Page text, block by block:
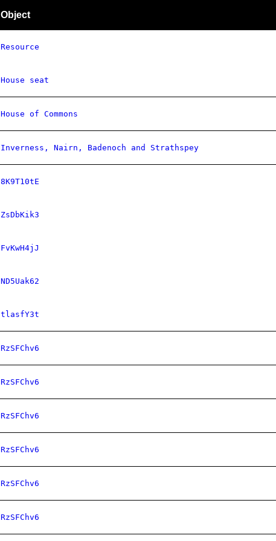
Object
Resource
House seat
House of Commons
Inverness, Nairn, Badenoch and Strathspey
8K9T10tE
ZsDbKik3
FvKwH4jJ
ND5Uak62
tlasfY3t
RzSFChv6
RzSFChv6
RzSFChv6
RzSFChv6
RzSFChv6
RzSFChv6